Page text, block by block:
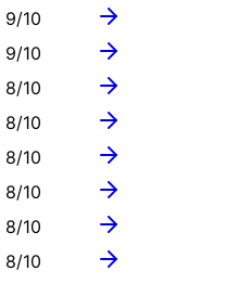
9/10
9/10
8/10
8/10
8/10
8/10
8/10
8/10